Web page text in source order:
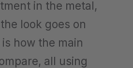
in the metal,
look goes on
how the main
all using